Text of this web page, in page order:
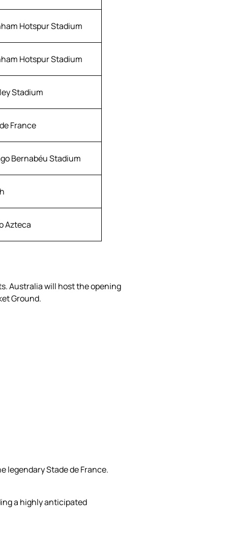
Hotspur Stadium
Hotspur Stadium
Stadium
France
Bernabéu Stadium
Azteca
Australia will host the opening
Ground.
legendary Stade de France.
a highly anticipated